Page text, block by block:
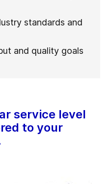
standards and
and quality goals
service level
to your